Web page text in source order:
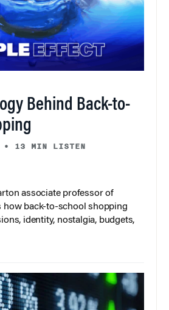
Behind Back-to-
• 13 MIN LISTEN
associate professor of
how back-to-school shopping
identity, nostalgia, budgets,